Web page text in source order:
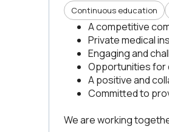
Continuous education
A competitive
Private medical
Engaging and
Opportunities for
A positive and
Committed to
We are working